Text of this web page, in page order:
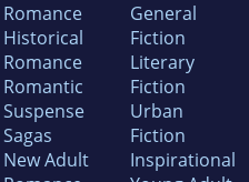
Romance
Historical
Romance
Romantic
Suspense
Sagas
New Adult
General
Fiction
Literary
Fiction
Urban
Fiction
Inspirational